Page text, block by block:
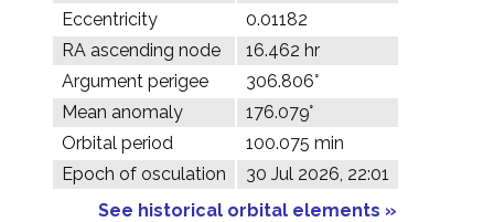
Eccentricity
0.01182
RA ascending node
16.462 hr
Argument perigee
306.806°
Mean anomaly
176.079°
Orbital period
100.075 min
Epoch of osculation
30 Jul 2026, 22:01
See historical orbital elements »